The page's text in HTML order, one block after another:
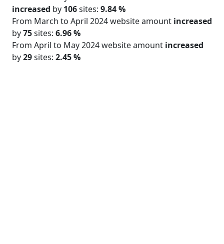
increased by 106sites: 9.84 %
From March to April 2024 website amount increased
by75sites: 6.96 %
From April to May 2024 website amount increased
by29sites: 2.45 %